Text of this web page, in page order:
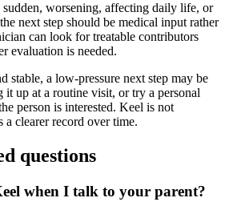
worsening, affecting daily life, or
next step should be medical input rather
can look for treatable contributors
evaluation is needed.
stable, a low-pressure next step may be
it up at a routine visit, or try a personal
person is interested. Keel is not
clearer record over time.
questions
when I talk to your parent?